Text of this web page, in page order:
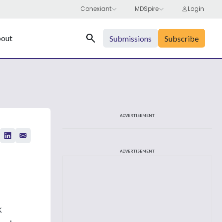
Search Submissions Subscribe
ADVERTISEMENT
ADVERTISEMENT